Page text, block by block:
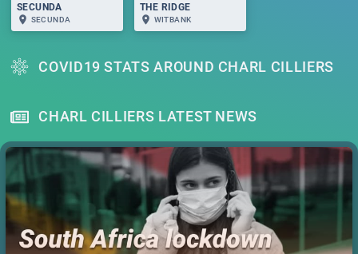
SECUNDA
SECUNDA
THE RIDGE
WITBANK
COVID19 STATS AROUND CHARL CILLIERS
CHARL CILLIERS LATEST NEWS